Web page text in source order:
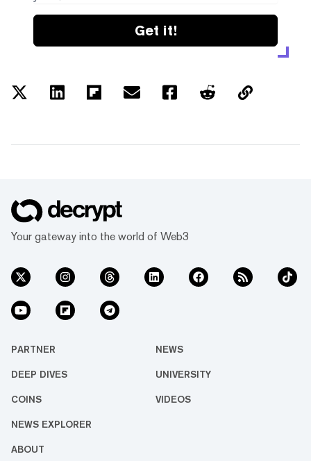
Get it!
Your gateway into the world of Web3
PARTNER NEWS
DEEP DIVES UNIVERSITY
COINS VIDEOS
NEWS EXPLORER
ABOUT